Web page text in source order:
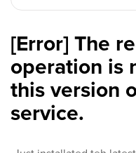
[Error] The
operation is
this version
service.